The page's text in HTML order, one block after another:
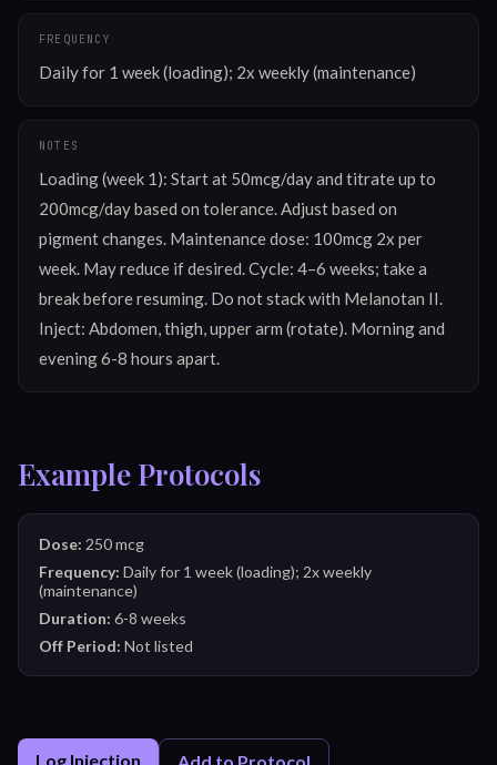
FREQUENCY
Daily for 1 week (loading); 2x weekly (maintenance)
NOTES
Loading (week 1): Start at 50mcg/day and titrate up to
200mcg/day based on tolerance. Adjust based on
pigment changes. Maintenance dose: 100mcg 2x per
week. May reduce if desired. Cycle: 4–6 weeks; take a
break before resuming. Do not stack with Melanotan II.
Inject: Abdomen, thigh, upper arm (rotate). Morning and
evening 6-8 hours apart.
Example Protocols
Dose: 250 mcg
Frequency: Daily for 1 week (loading); 2x weekly
(maintenance)
Duration: 6-8 weeks
Off Period: Not listed
Log Injection